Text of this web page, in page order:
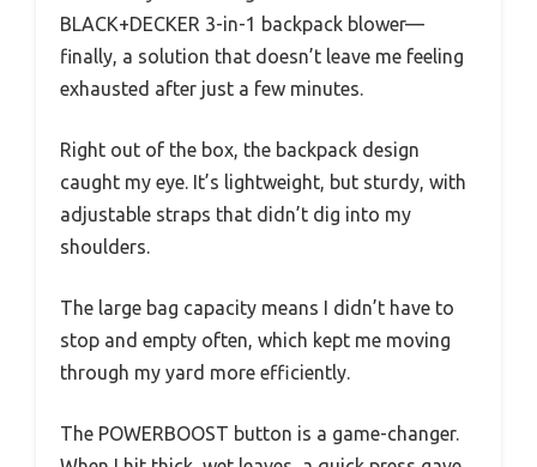
BLACK+DECKER 3-in-1 backpack blower—
finally, a solution that doesn’t leave me feeling
exhausted after just a few minutes.
Right out of the box, the backpack design
caught my eye. It’s lightweight, but sturdy, with
adjustable straps that didn’t dig into my
shoulders.
The large bag capacity means I didn’t have to
stop and empty often, which kept me moving
through my yard more efficiently.
The POWERBOOST button is a game-changer.